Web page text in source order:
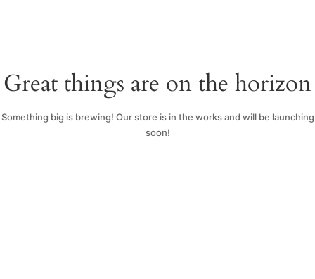
Great things are on the horizon
Something big is brewing! Our store is in the works and will be launching
soon!